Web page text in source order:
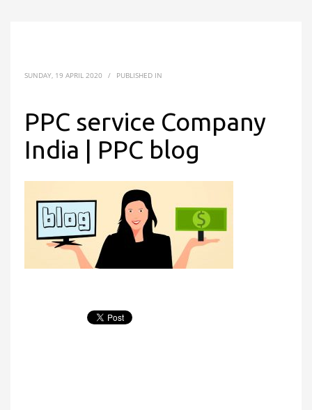
SUNDAY, 19 APRIL 2020 / PUBLISHED IN
PPC service Company
India | PPC blog